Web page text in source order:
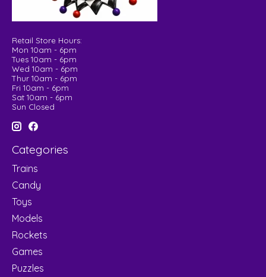
Retail Store Hours:
Mon 10am - 6pm
Tues 10am - 6pm
Wed 10am - 6pm
Thur 10am - 6pm
Fri 10am - 6pm
Sat 10am - 6pm
Sun Closed
Categories
Trains
Candy
Toys
Models
Rockets
Games
Puzzles